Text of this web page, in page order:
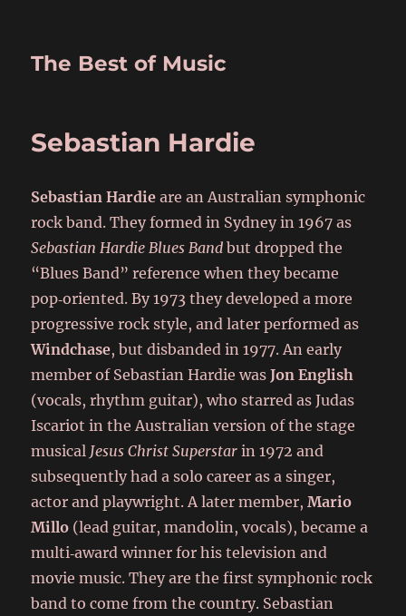
The Best of Music
Sebastian Hardie
Sebastian Hardie are an Australian symphonic
rock band. They formed in Sydney in 1967 as
Sebastian Hardie Blues Band but dropped the
“Blues Band” reference when they became
pop‑oriented. By 1973 they developed a more
progressive rock style, and later performed as
Windchase, but disbanded in 1977. An early
member of Sebastian Hardie wasJon English
(vocals, rhythm guitar), who starred as Judas
Iscariot in the Australian version of the stage
musical Jesus Christ Superstar in 1972 and
subsequently had a solo career as a singer,
actor and playwright. A later member,Mario
Millo (lead guitar, mandolin, vocals), became a
multi‑award winner for his television and
movie music. They are the first symphonic rock
band to come from the country. Sebastian